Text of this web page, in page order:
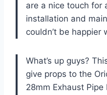
are a nice touch for
installation and
couldn’t be happier
What’s up guys?
give props to the
28mm Exhaust